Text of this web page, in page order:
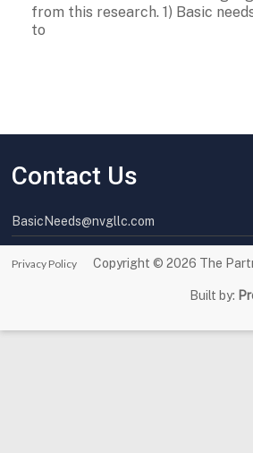
from this research. 1) Basic
to
Contact Us
BasicNeeds@nvgllc.com
Copyright © 2026 The
Built by:
Privacy Policy